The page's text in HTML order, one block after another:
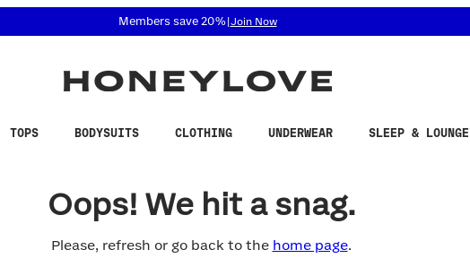
related questions at 855-740-8229.
Members save 20%| Join Now
TOPS BODYSUITS CLOTHING UNDERWEAR SLEEP & LOUNGE
Oops! We hit a snag.
Please, refresh or go back to the home page.